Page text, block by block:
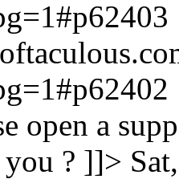
open a
? ]]>